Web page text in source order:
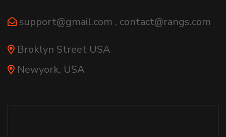
support@gmail.com , contact@rangs.com
Broklyn Street USA
Newyork, USA